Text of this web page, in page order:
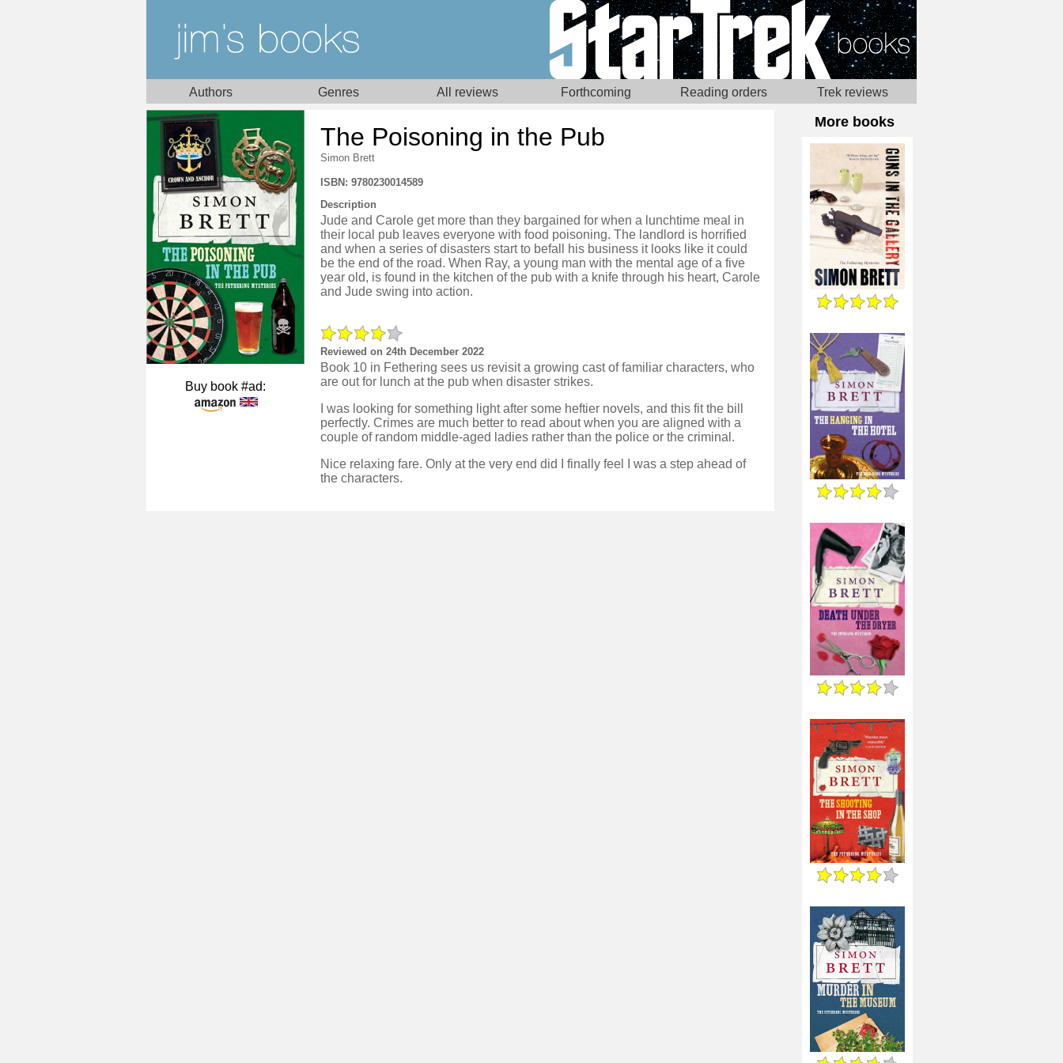
Authors Genres All reviews Forthcoming Reading orders Trek reviews
The Poisoning in the Pub
Simon Brett
Buy book #ad:
ISBN: 9780230014589
Description
Jude and Carole get more than they bargained for when a lunchtime meal in
their local pub leaves everyone with food poisoning. The landlord is horrified
and when a series of disasters start to befall his business it looks like it could
be the end of the road. When Ray, a young man with the mental age of a five
year old, is found in the kitchen of the pub with a knife through his heart, Carole
and Jude swing into action.
Reviewed on 24th December 2022
Book 10 in Fethering sees us revisit a growing cast of familiar characters, who
are out for lunch at the pub when disaster strikes.
I was looking for something light after some heftier novels, and this fit the bill
perfectly. Crimes are much better to read about when you are aligned with a
couple of random middle-aged ladies rather than the police or the criminal.
Nice relaxing fare. Only at the very end did I finally feel I was a step ahead of
the characters.
More books